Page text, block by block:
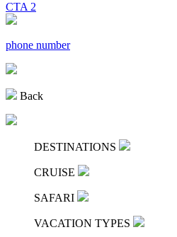
CTA 2
phone number
Back
DESTINATIONS
CRUISE
SAFARI
VACATION TYPES